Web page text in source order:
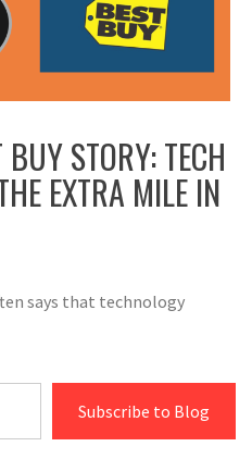
STORY: TECH
EXTRA MILE IN
says that technology
Subscribe to Blog